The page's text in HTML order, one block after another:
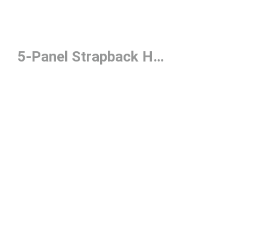
5-Panel Strapback Hats Under $50